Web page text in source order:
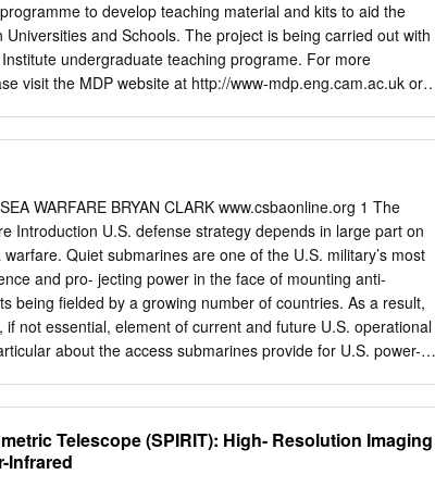
but at an ambient temperature of 30°C this irradiance
to as IR-C would be painful and produce severe heat
because the energy at longer fore, ICNIRP provided
from most lamps and industrial infrared to pulsed
to develop teaching material and kits to aid the
and Schools. The project is being carried out with
undergraduate teaching programe. For more
visit the MDP website at http://www-mdp.eng.cam.ac.uk or
tel: +1 617 253 0012 For information about the CMI
Institute website :- http://www.cambridge-mit.org CMI CMI,
Institute of Technology 10 Miller’s Yard, 77
MA 02139-4307 Cambridge. CB2 1RQ. USA tel: +44
fax: +44 (0) 1223 765891 fax. +1 617 258 8539 . DRAFT
This dictionary/glossary has not been developed as a
book for engi- neering students to search when looking
has been compiled from a number of existing glossaries
WARFARE BRYAN CLARK www.csbaonline.org 1 The
Introduction U.S. defense strategy depends in large part on
Quiet submarines are one of the U.S. military’s most
and pro- jecting power in the face of mounting anti-
being fielded by a growing number of countries. As a result,
not essential, element of current and future U.S. operational
about the access submarines provide for U.S. power-
surveillance, insertion of Special Forces, and destroy- ing or
undersea infrastructure. America’s superiority in undersea
Telescope (SPIRIT): High- Resolution Imaging
Infrared